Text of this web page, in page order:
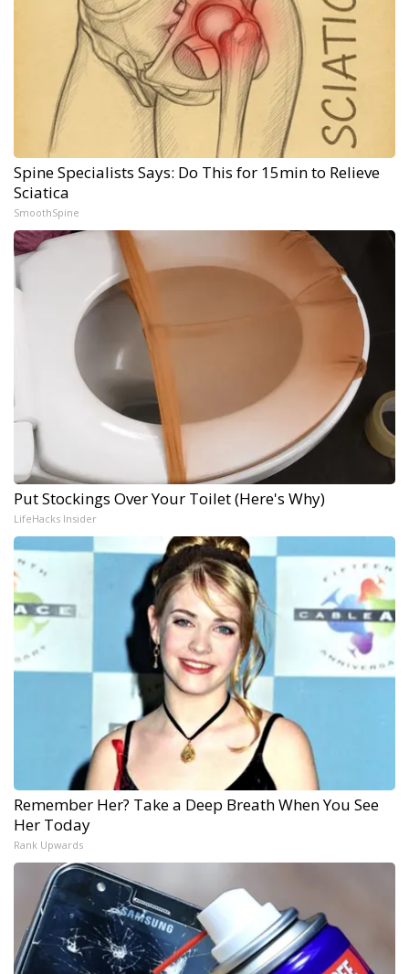
Spine Specialists Says: Do This for 15min to Relieve
Sciatica
SmoothSpine
Put Stockings Over Your Toilet (Here's Why)
LifeHacks Insider
Remember Her? Take a Deep Breath When You See
Her Today
Rank Upwards